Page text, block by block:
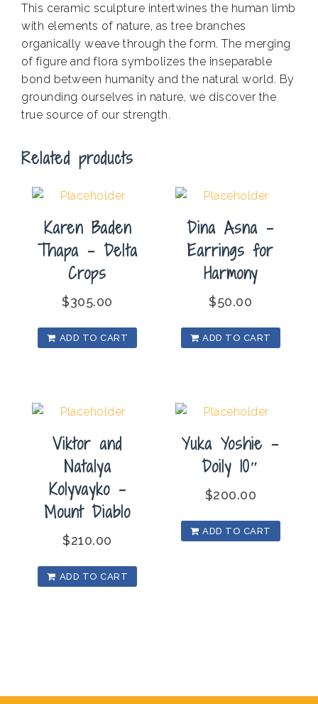
This ceramic sculpture intertwines the human limb
with elements of nature, as tree branches
organically weave through the form. The merging
of figure and flora symbolizes the inseparable
bond between humanity and the natural world. By
grounding ourselves in nature, we discover the
true source of our strength.
Related products
Karen Baden
Thapa – Delta
Crops
$305.00
ADD TO CART
Dina Asna –
Earrings for
Harmony
$50.00
ADD TO CART
Viktor and
Natalya
Kolyvayko –
Mount Diablo
$210.00
ADD TO CART
Yuka Yoshie –
Doily 10″
$200.00
ADD TO CART